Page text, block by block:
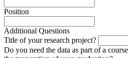
Position
Additional Questions
Title of your research project?
Do you need the data as part of a